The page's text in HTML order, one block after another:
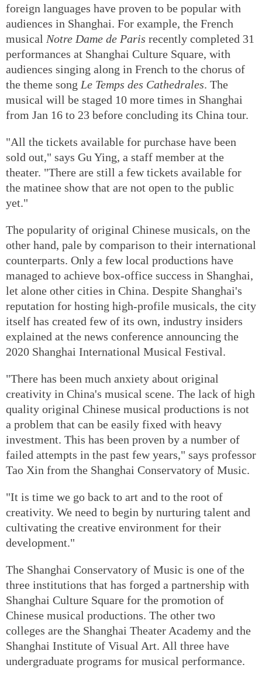
foreign languages have proven to be popular with
audiences in Shanghai. For example, the French
musical Notre Dame de Paris recently completed 31
performances at Shanghai Culture Square, with
audiences singing along in French to the chorus of
the theme song Le Temps des Cathedrales. The
musical will be staged 10 more times in Shanghai
from Jan 16 to 23 before concluding its China tour.
"All the tickets available for purchase have been
sold out," says Gu Ying, a staff member at the
theater. "There are still a few tickets available for
the matinee show that are not open to the public
yet."
The popularity of original Chinese musicals, on the
other hand, pale by comparison to their international
counterparts. Only a few local productions have
managed to achieve box-office success in Shanghai,
let alone other cities in China. Despite Shanghai's
reputation for hosting high-profile musicals, the city
itself has created few of its own, industry insiders
explained at the news conference announcing the
2020 Shanghai International Musical Festival.
"There has been much anxiety about original
creativity in China's musical scene. The lack of high
quality original Chinese musical productions is not
a problem that can be easily fixed with heavy
investment. This has been proven by a number of
failed attempts in the past few years," says professor
Tao Xin from the Shanghai Conservatory of Music.
"It is time we go back to art and to the root of
creativity. We need to begin by nurturing talent and
cultivating the creative environment for their
development."
The Shanghai Conservatory of Music is one of the
three institutions that has forged a partnership with
Shanghai Culture Square for the promotion of
Chinese musical productions. The other two
colleges are the Shanghai Theater Academy and the
Shanghai Institute of Visual Art. All three have
undergraduate programs for musical performance.